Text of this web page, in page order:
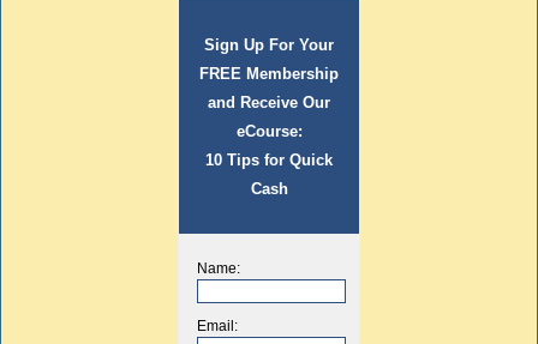
Sign Up For Your
FREE Membership
and Receive Our
eCourse:
10 Tips for Quick
Cash
Name:
Email: